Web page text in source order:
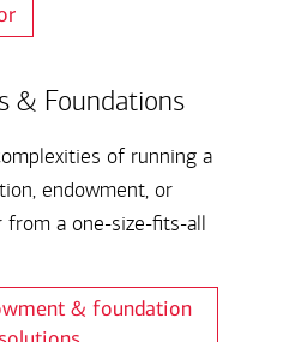
& Foundations
of running a
endowment, or
a one-size-fits-all
& foundation